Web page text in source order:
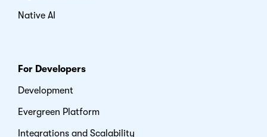
Native AI
For Developers
Development
Evergreen Platform
Integrations and Scalability